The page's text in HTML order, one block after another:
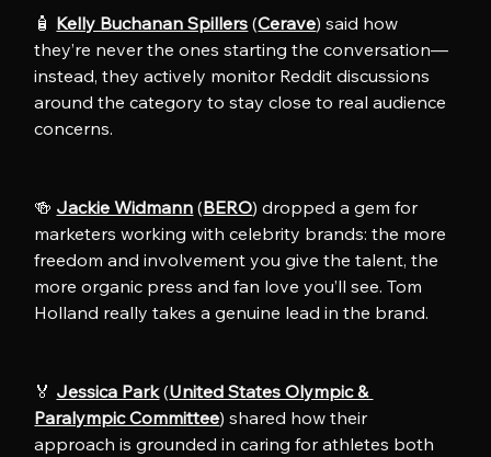
🧴 Kelly Buchanan Spillers (Cerave) said how
they’re never the ones starting the conversation—
instead, they actively monitor Reddit discussions
around the category to stay close to real audience
concerns.
🍻 Jackie Widmann (BERO) dropped a gem for
marketers working with celebrity brands: the more
freedom and involvement you give the talent, the
more organic press and fan love you’ll see. Tom
Holland really takes a genuine lead in the brand.
🏅 Jessica Park (United States Olympic &
Paralympic Committee) shared how their
approach is grounded in caring for athletes both